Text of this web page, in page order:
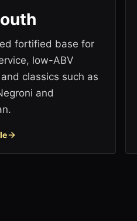
fortified base for
low-ABV
classics such as
and